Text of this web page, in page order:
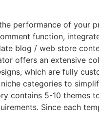
performance of your
function,
blog / web store
offers an extensive
which are fully
categories to
contains 5-10 themes
Since each